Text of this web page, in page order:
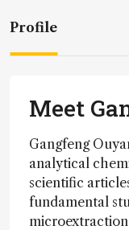
Profile
Meet
Gangfeng
analytical
scientific
fundamental